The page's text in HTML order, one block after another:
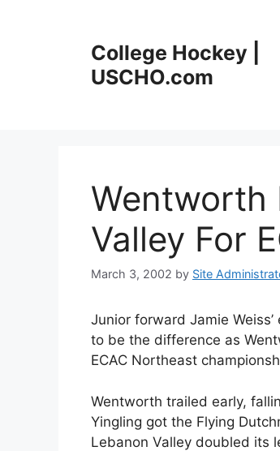
College Hockey |
USCHO.com
Wentworth
Valley For
March 3, 2002 by Site
Junior forward Jamie
to be the difference as
ECAC Northeast
Wentworth trailed early,
Yingling got the Flying
Lebanon Valley doubled its